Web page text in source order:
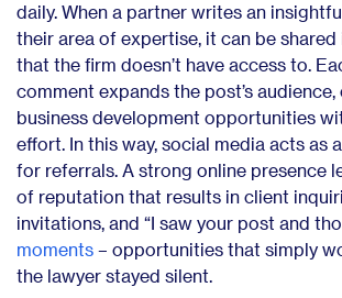
daily. When a partner writes an
their area of expertise, it can be
that the firm doesn’t have access to.
comment expands the post’s
business development opportunities
effort. In this way, social media acts as
for referrals. A strong online presence
of reputation that results in client
invitations, and “I saw your post and
moments – opportunities that simply
the lawyer stayed silent.